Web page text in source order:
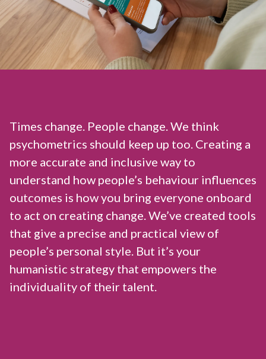
Times change. People change. We think
psychometrics should keep up too. Creating a
more accurate and inclusive way to
understand how people’s behaviour influences
outcomes is how you bring everyone onboard
to act on creating change. We’ve created tools
that give a precise and practical view of
people’s personal style. But it’s your
humanistic strategy that empowers the
individuality of their talent.